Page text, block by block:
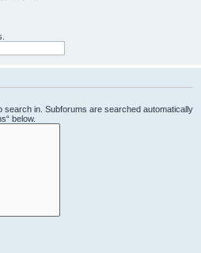
search in. Subforums are searched automatically
below.